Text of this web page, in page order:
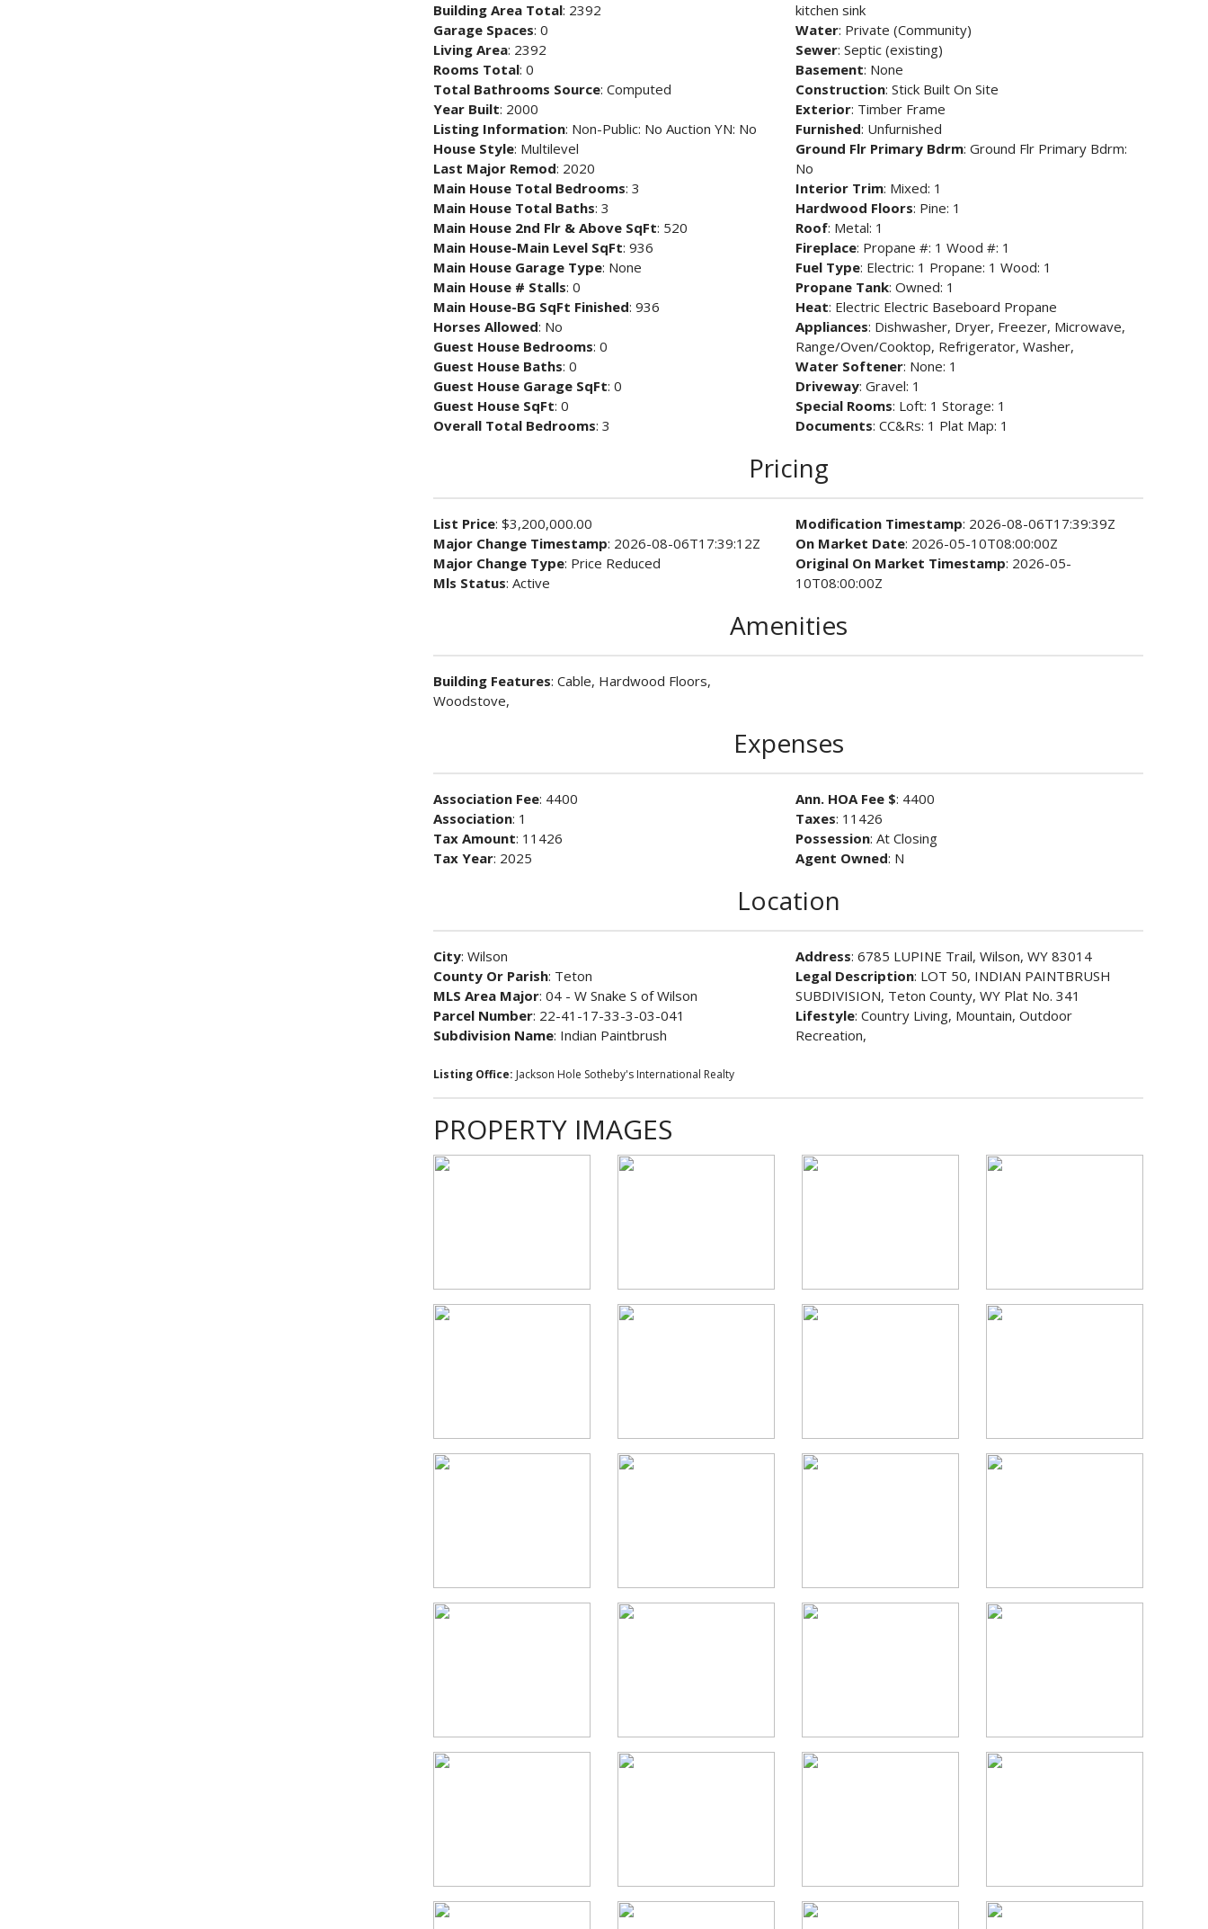
Building Area Total: 2392
Garage Spaces: 0
Living Area: 2392
Rooms Total: 0
Total Bathrooms Source: Computed
Year Built: 2000
Listing Information: Non-Public: No Auction YN: No
House Style: Multilevel
Last Major Remod: 2020
Main House Total Bedrooms: 3
Main House Total Baths: 3
Main House 2nd Flr & Above SqFt: 520
Main House-Main Level SqFt: 936
Main House Garage Type: None
Main House # Stalls: 0
Main House-BG SqFt Finished: 936
Horses Allowed: No
Guest House Bedrooms: 0
Guest House Baths: 0
Guest House Garage SqFt: 0
Guest House SqFt: 0
Overall Total Bedrooms: 3
kitchen sink
Water: Private (Community)
Sewer: Septic (existing)
Basement: None
Construction: Stick Built On Site
Exterior: Timber Frame
Furnished: Unfurnished
Ground Flr Primary Bdrm: Ground Flr Primary Bdrm:
No
Interior Trim: Mixed: 1
Hardwood Floors: Pine: 1
Roof: Metal: 1
Fireplace: Propane #: 1 Wood #: 1
Fuel Type: Electric: 1 Propane: 1 Wood: 1
Propane Tank: Owned: 1
Heat: Electric Electric Baseboard Propane
Appliances: Dishwasher, Dryer, Freezer, Microwave,
Range/Oven/Cooktop, Refrigerator, Washer,
Water Softener: None: 1
Driveway: Gravel: 1
Special Rooms: Loft: 1 Storage: 1
Documents: CC&Rs: 1 Plat Map: 1
Pricing
List Price: $3,200,000.00
Major Change Timestamp: 2026-08-06T17:39:12Z
Major Change Type: Price Reduced
Mls Status: Active
Modification Timestamp: 2026-08-06T17:39:39Z
On Market Date: 2026-05-10T08:00:00Z
Original On Market Timestamp: 2026-05-
10T08:00:00Z
Amenities
Building Features: Cable, Hardwood Floors,
Woodstove,
Expenses
Association Fee: 4400
Association: 1
Tax Amount: 11426
Tax Year: 2025
Ann. HOA Fee $: 4400
Taxes: 11426
Possession: At Closing
Agent Owned: N
Location
City: Wilson
County Or Parish: Teton
MLS Area Major: 04 - W Snake S of Wilson
Parcel Number: 22-41-17-33-3-03-041
Subdivision Name: Indian Paintbrush
Address: 6785 LUPINE Trail, Wilson, WY 83014
Legal Description: LOT 50, INDIAN PAINTBRUSH
SUBDIVISION, Teton County, WY Plat No. 341
Lifestyle: Country Living, Mountain, Outdoor
Recreation,
Listing Office: Jackson Hole Sotheby's International Realty
PROPERTY IMAGES